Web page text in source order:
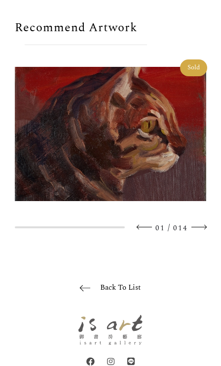
Recommend Artwork
Sold
01 / 014
Back To List